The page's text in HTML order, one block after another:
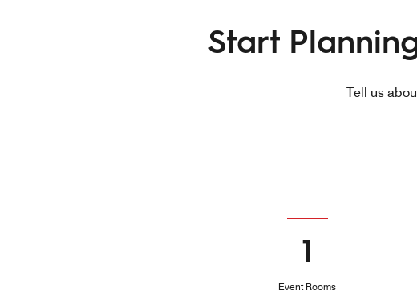
Start
Tell us
1
Event Rooms